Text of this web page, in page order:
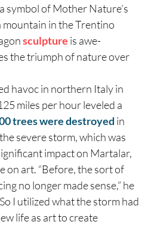
symbol of Mother Nature’s
mountain in the Trentino
sculpture is awe-
the triumph of nature over
havoc in northern Italy in
miles per hour leveled a
trees were destroyed in
severe storm, which was
impact on Martalar,
on art. “Before, the sort of
no longer made sense,” he
I utilized what the storm had
life as art to create